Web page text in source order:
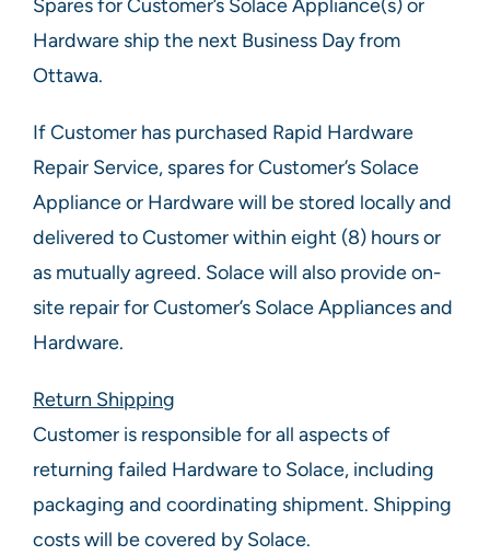
Spares for Customer’s Solace Appliance(s) or
Hardware ship the next Business Day from
Ottawa.
If Customer has purchased Rapid Hardware
Repair Service, spares for Customer’s Solace
Appliance or Hardware will be stored locally and
delivered to Customer within eight (8) hours or
as mutually agreed. Solace will also provide on-
site repair for Customer’s Solace Appliances and
Hardware.
Return Shipping
Customer is responsible for all aspects of
returning failed Hardware to Solace, including
packaging and coordinating shipment. Shipping
costs will be covered by Solace.